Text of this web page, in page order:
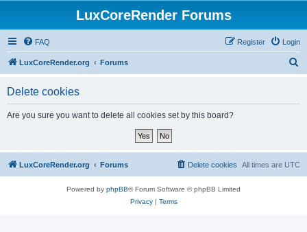
LuxCoreRender Forums
FAQ Login
Register
LuxCoreRender.org Forums
Delete cookies
Are you sure you want to delete all cookies set by this board?
LuxCoreRender.org Forums All times are UTC
Delete cookies
Powered by phpBB® Forum Software © phpBB Limited
Privacy| Terms